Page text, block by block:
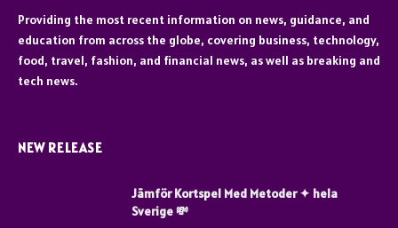
Providing the most recent information on news, guidance, and
education from across the globe, covering business, technology,
food, travel, fashion, and financial news, as well as breaking and
tech news.
NEW RELEASE
Jämför Kortspel Med Metoder ✦ hela
Sverige 💸